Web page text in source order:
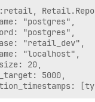
"postgres",
"postgres",
"retail_dev",
"localhost",
20,
5000,